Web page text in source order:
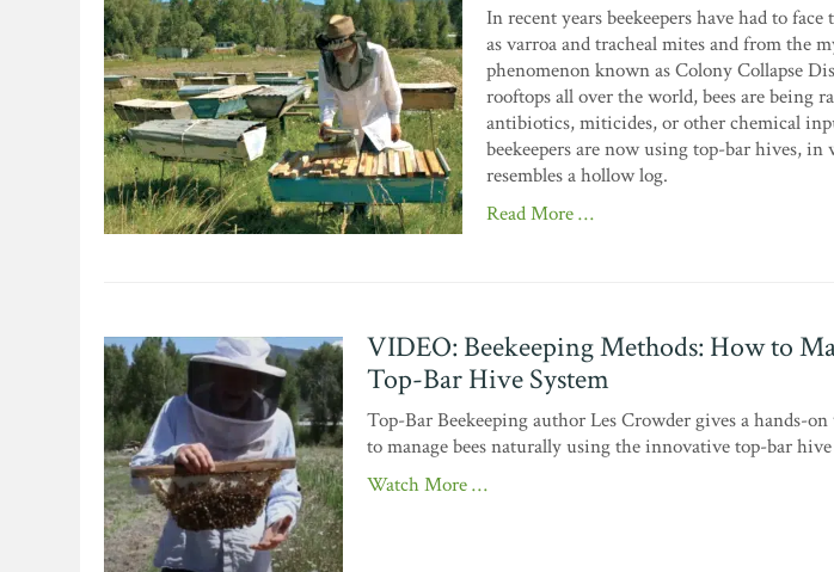
In recent years beekeepers have had to
as varroa and tracheal mites and from the
phenomenon known as Colony Collapse
rooftops all over the world, bees are being
antibiotics, miticides, or other chemical
beekeepers are now using top-bar hives,
resembles a hollow log.
Read More …
VIDEO: Beekeeping Methods: How to
Top-Bar Hive System
Top-Bar Beekeeping author Les Crowder gives a hands-
to manage bees naturally using the innovative top-bar hive
Watch More …